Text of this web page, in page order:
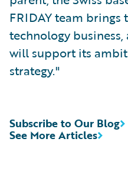
FRIDAY team brings
technology
will support its
strategy."
See More Articles
Subscribe to Our Blog